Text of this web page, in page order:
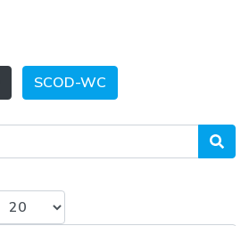
SCOD-WC